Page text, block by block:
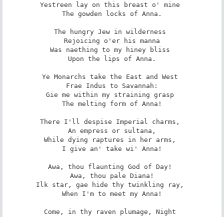
Yestreen lay on this breast o' mine
The hungry Jew in wilderness
Was naething to my hiney bliss
Ye Monarchs take the East and West
Gie me within my straining grasp
There I'll despise Imperial charms,
While dying raptures in her arms,
Awa, thou flaunting God of Day!
Ilk star, gae hide thy twinkling ray,
Come, in thy raven plumage, Night